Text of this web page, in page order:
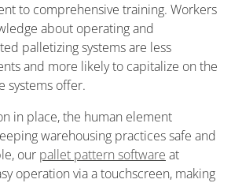
to comprehensive training. Workers
about operating and
palletizing systems are less
and more likely to capitalize on the
systems offer.
in place, the human element
warehousing practices safe and
our pallet pattern software at
operation via a touchscreen, making